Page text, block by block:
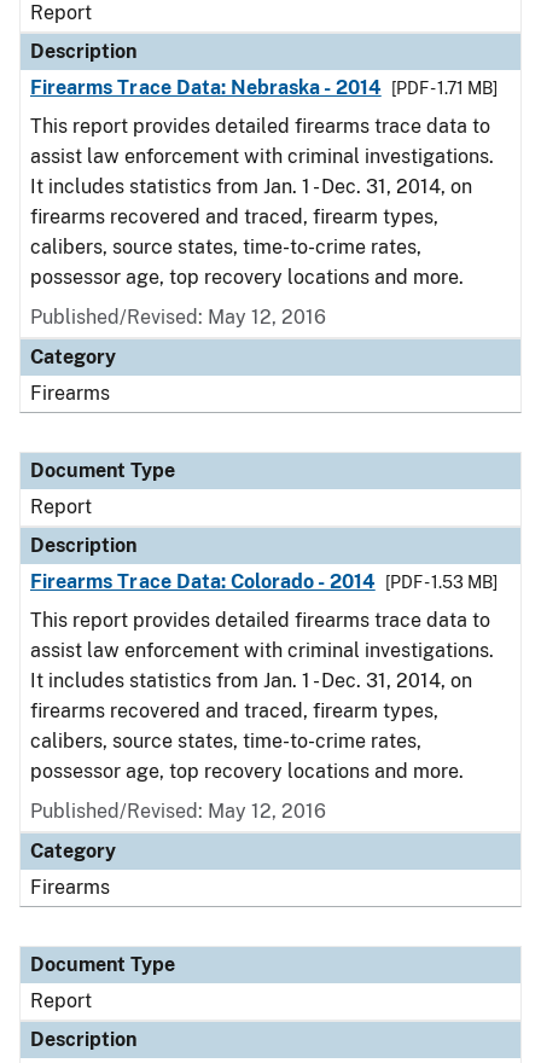
Report
Description
Firearms Trace Data: Nebraska - 2014
[PDF - 1.71 MB]
This report provides detailed firearms trace data to
assist law enforcement with criminal investigations.
It includes statistics from Jan. 1 - Dec. 31, 2014, on
firearms recovered and traced, firearm types,
calibers, source states, time-to-crime rates,
possessor age, top recovery locations and more.
Published/Revised: May 12, 2016
Category
Firearms
Document Type
Report
Description
Firearms Trace Data: Colorado - 2014
[PDF - 1.53 MB]
This report provides detailed firearms trace data to
assist law enforcement with criminal investigations.
It includes statistics from Jan. 1 - Dec. 31, 2014, on
firearms recovered and traced, firearm types,
calibers, source states, time-to-crime rates,
possessor age, top recovery locations and more.
Published/Revised: May 12, 2016
Category
Firearms
Document Type
Report
Description